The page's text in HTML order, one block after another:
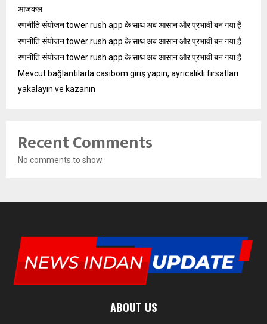
आजकल
रणनीति संयोजन tower rush app के साथ अब आसान और प्रभावी बन गया है
रणनीति संयोजन tower rush app के साथ अब आसान और प्रभावी बन गया है
रणनीति संयोजन tower rush app के साथ अब आसान और प्रभावी बन गया है
Mevcut bağlantılarla casibom giriş yapın, ayrıcalıklı fırsatları
yakalayın ve kazanın
Recent Comments
No comments to show.
ABOUT US